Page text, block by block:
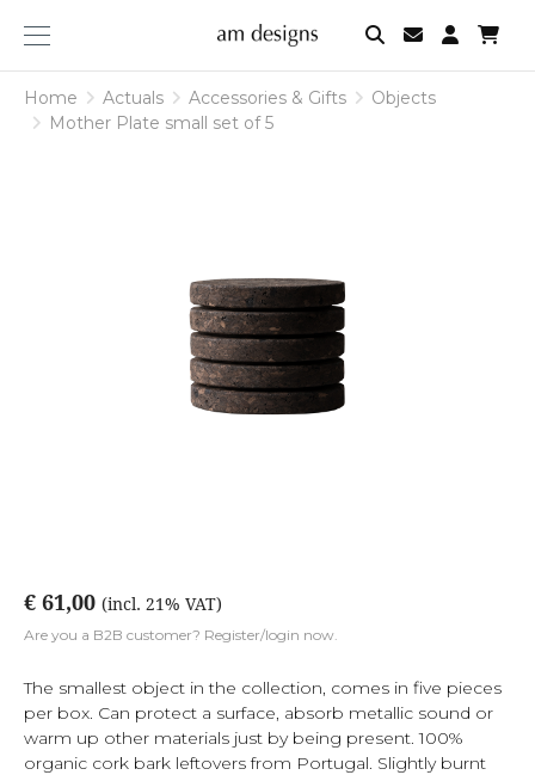
am
designs
Home Actuals Accessories & Gifts
Objects
Mother Plate small set of 5
€ 61,00 (incl. 21% VAT)
Are you a B2B customer? Register/login now.
The smallest object in the collection, comes in five pieces
per box. Can protect a surface, absorb metallic sound or
warm up other materials just by being present. 100%
organic cork bark leftovers from Portugal. Slightly burnt